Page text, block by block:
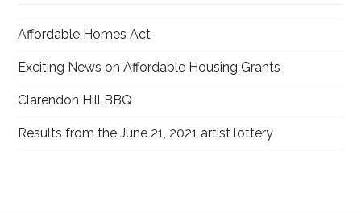
Affordable Homes Act
Exciting News on Affordable Housing Grants
Clarendon Hill BBQ
Results from the June 21, 2021 artist lottery